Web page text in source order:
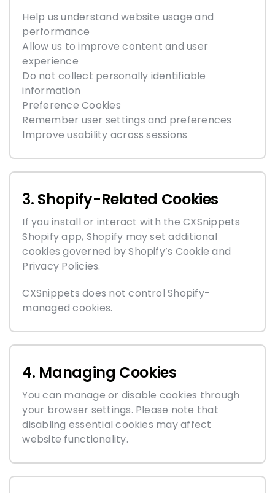
Help us understand website usage and
performance
Allow us to improve content and user
experience
Do not collect personally identifiable
information
Preference Cookies
Remember user settings and preferences
Improve usability across sessions
3. Shopify-Related Cookies
If you install or interact with the CXSnippets
Shopify app, Shopify may set additional
cookies governed by Shopify’s Cookie and
Privacy Policies.
CXSnippets does not control Shopify-
managed cookies.
4. Managing Cookies
You can manage or disable cookies through
your browser settings. Please note that
disabling essential cookies may affect
website functionality.